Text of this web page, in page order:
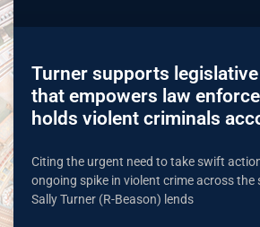
Turner supports
that empowers law
holds violent criminals
Citing the urgent need to take swift
ongoing spike in violent crime across the
Sally Turner (R-Beason) lends